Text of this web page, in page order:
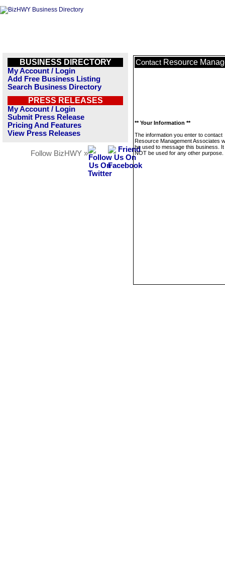
BUSINESS DIRECTORY
My Account / Login
Add Free Business Listing
Search Business Directory
PRESS RELEASES
My Account / Login
Submit Press Release
Pricing And Features
View Press Releases
Follow BizHWY »
Contact Resource
** Your Information **
The information you enter to contact
Resource Management Associates
be used to message this business. It
NOT be used for any other purpose.